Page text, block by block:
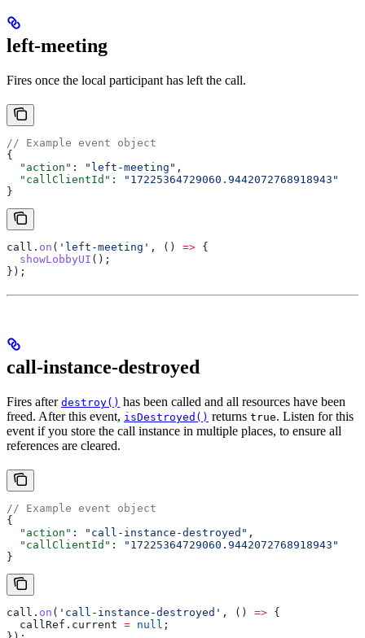
left-meeting
Fires once the local participant has left the call.
// Example event object
{
  "action"
: "left-meeting" ,
  "callClientId"
:
"17225364729060.9442072768918943"
}
call . on ( 'left-meeting' , () => {
  showLobbyUI
();
});
call-instance-destroyed
Fires after destroy() has been called and all resources have been
freed. After this event, isDestroyed() returns true. Listen for this
event if you store the call instance in multiple places, to ensure all
references are cleared.
// Example event object
{
  "action"
: "call-instance-destroyed" ,
  "callClientId"
:
"17225364729060.9442072768918943"
}
call . on ( 'call-instance-destroyed' , () => {
  callRef
. current = null ;